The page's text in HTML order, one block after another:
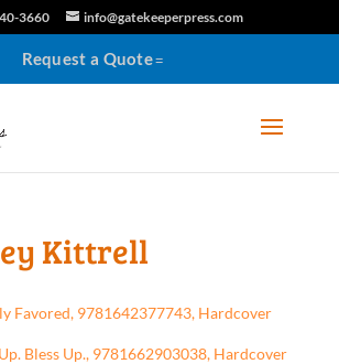
3660 info@gatekeeperpress.com
Request a Quote
Kittrell
Favored, 9781642377743, Hardcover
Bless Up., 9781662903038, Hardcover